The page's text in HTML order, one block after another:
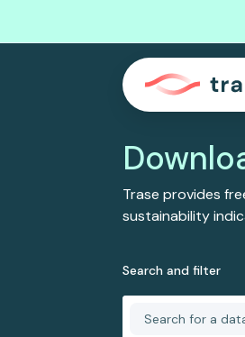
Trase provides
sustainability
Search and filter